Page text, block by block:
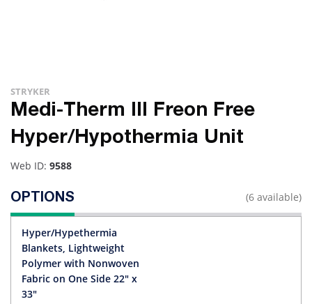
STRYKER
Medi-Therm III Freon Free
Hyper/Hypothermia Unit
Web ID: 9588
OPTIONS (6 available)
Hyper/Hypethermia
Blankets, Lightweight
Polymer with Nonwoven
Fabric on One Side 22" x
33"